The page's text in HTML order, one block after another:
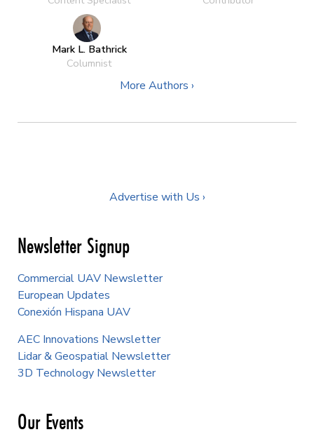
Mark L. Bathrick
Columnist
More Authors ›
Advertise with Us ›
Newsletter Signup
Commercial UAV Newsletter
European Updates
Conexión Hispana UAV
AEC Innovations Newsletter
Lidar & Geospatial Newsletter
3D Technology Newsletter
Our Events